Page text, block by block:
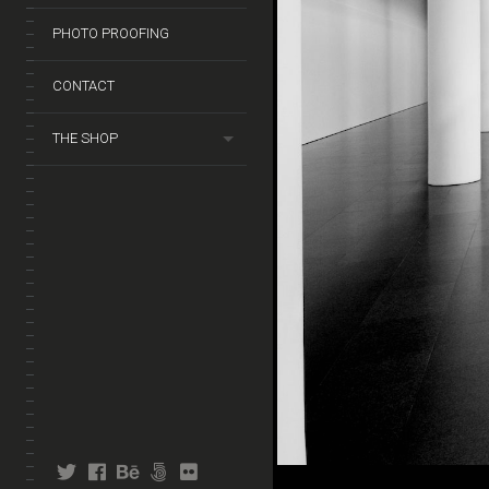
PHOTO PROOFING
CONTACT
THE SHOP
twitterfacebook
behancefivehundredpx